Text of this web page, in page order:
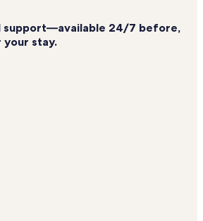
Rentals
Visitors Bureau Vacation Rentals
Vacation Rentals
Rentals
support—available 24/7 before,
your stay.